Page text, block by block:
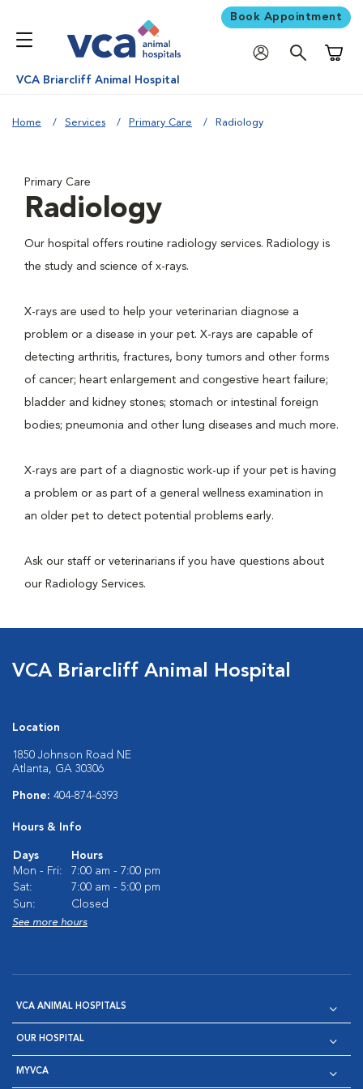
Book Appointment
VCA Briarcliff Animal Hospital
Home Services Primary Care Radiology
Primary Care
Radiology
Our hospital offers routine radiology services. Radiology is
the study and science of x-rays.
X-rays are used to help your veterinarian diagnose a
problem or a disease in your pet. X-rays are capable of
detecting arthritis, fractures, bony tumors and other forms
of cancer; heart enlargement and congestive heart failure;
bladder and kidney stones; stomach or intestinal foreign
bodies; pneumonia and other lung diseases and much more.
X-rays are part of a diagnostic work-up if your pet is having
a problem or as part of a general wellness examination in
an older pet to detect potential problems early.
Ask our staff or veterinarians if you have questions about
our Radiology Services.
VCA Briarcliff Animal Hospital
Location
1850 Johnson Road NE
Atlanta, GA 30306
Phone: 404-874-6393
Hours & Info
Days
Hours
Mon - Fri:
7:00 am - 7:00 pm
Sat:
7:00 am - 5:00 pm
Sun:
Closed
See more hours
VCA ANIMAL HOSPITALS
OUR HOSPITAL
MYVCA